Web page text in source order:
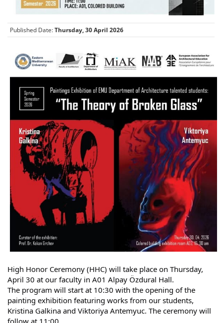
Published Date:Thursday, 30 April 2026
High Honor Ceremony (HHC) will take place on Thursday,
April 30 at our faculty in A01 Alpay Özdural Hall.
The program will start at 10:30 with the opening of the
painting exhibition featuring works from our students,
Kristina Galkina and Viktoriya Antemyuc. The ceremony will
follow at 11:00.